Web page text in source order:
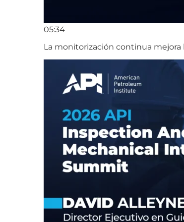
05:34
La monitorización continua